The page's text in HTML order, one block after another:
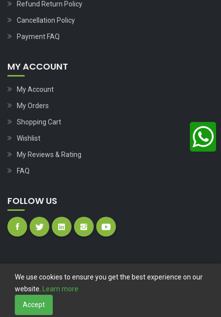
Refund Return Policy
Cancellation Policy
Payment FAQ
MY ACCOUNT
My Account
My Orders
Shopping Cart
Wishlist
My Reviews & Rating
FAQ
FOLLOW US
Copyright © 2023
We use cookies to ensure you get the best experience on our
website.
Learn more
Accept